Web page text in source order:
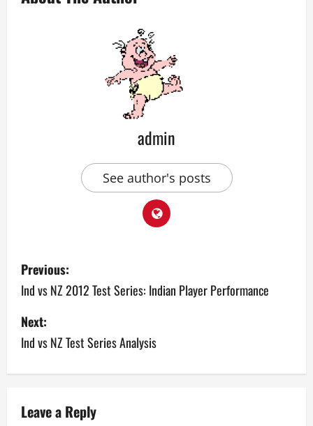
admin
See author's posts
P
o
s
t
n
a
Previous:
Ind vs NZ 2012 Test Series: Indian Player Performance
Next:
Ind vs NZ Test Series Analysis
Leave a Reply